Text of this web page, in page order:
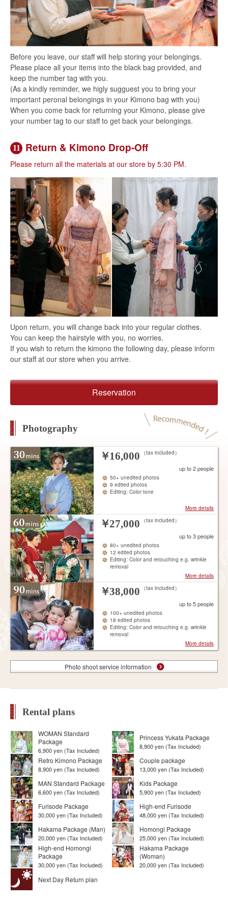
Before you leave, our staff will help storing your belongings.
Please place all your items into the black bag provided, and
keep the number tag with you.
(As a kindly reminder, we higly sugguest you to bring your
important peronal belongings in your Kimono bag with you)
When you come back for returning your Kimono, please give
your number tag to our staff to get back your belongings.
11 Return & Kimono Drop-Off
Please return all the materials at our store by 5:30 PM.
Upon return, you will change back into your regular clothes.
You can keep the hairstyle with you, no worries.
If you wish to return the kimono the following day, please inform
our staff at our store when you arrive.
Reservation
Photography
￥16,000 （tax included）
up to 2 people
50+ unedited photos
9 edited photos
Editing: Color tone
More details
￥27,000 （tax included）
up to 3 people
80+ unedited photos
12 edited photos
Editing: Color and retouching e.g. wrinkle
removal
More details
￥38,000 （tax included）
up to 5 people
100+ unedited photos
18 edited photos
Editing: Color and retouching e.g. wrinkle
removal
More details
Photo shoot service information
Rental plans
WOMAN Standard
Package
6,900 yen (Tax Included)
Princess Yukata Package
8,900 yen (Tax Included)
Retro Kimono Package
8,900 yen (Tax Included)
Couple package
13,000 yen (Tax Included)
MAN Standard Package
6,600 yen (Tax Included)
Kids Package
5,900 yen (Tax Included)
Furisode Package
30,000 yen (Tax Included)
High-end Furisode
48,000 yen (Tax Included)
Hakama Package (Man)
20,000 yen (Tax Included)
Homongi Package
25,000 yen (Tax Included)
High-end Homongi
Package
30,000 yen (Tax Included)
Hakama Package
(Woman)
20,000 yen (Tax Included)
Next Day Return plan